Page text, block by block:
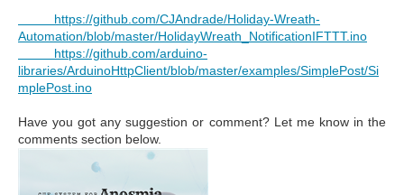
https://github.com/CJAndrade/Holiday-Wreath-
Automation/blob/master/HolidayWreath_NotificationIFTTT.ino
https://github.com/arduino-
libraries/ArduinoHttpClient/blob/master/examples/SimplePost/Si
mplePost.ino
Have you got any suggestion or comment? Let me know in the
comments section below.